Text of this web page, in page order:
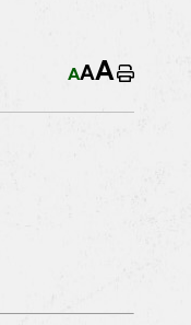
AAA Home